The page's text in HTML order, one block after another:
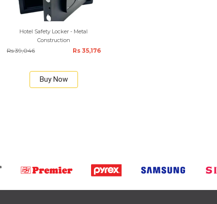
Hotel Safety Locker - Metal
Construction
Rs 39,046 Rs 35,176
Buy Now